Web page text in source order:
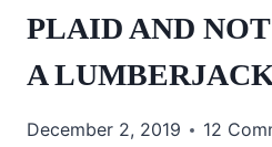
PLAID AND
A
December 2, 2019 12